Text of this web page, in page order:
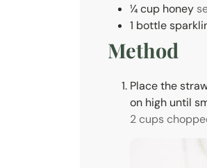
¼cup honey
1 bottle
Method
Place the
on high until
2 cups